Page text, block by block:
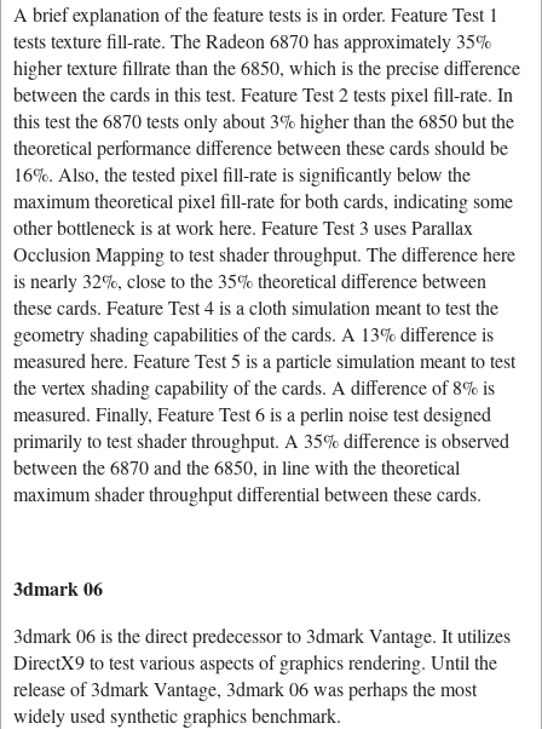
A brief explanation of the feature tests is in order. Feature Test 1
tests texture fill-rate. The Radeon 6870 has approximately 35%
higher texture fillrate than the 6850, which is the precise difference
between the cards in this test. Feature Test 2 tests pixel fill-rate. In
this test the 6870 tests only about 3% higher than the 6850 but the
theoretical performance difference between these cards should be
16%. Also, the tested pixel fill-rate is significantly below the
maximum theoretical pixel fill-rate for both cards, indicating some
other bottleneck is at work here. Feature Test 3 uses Parallax
Occlusion Mapping to test shader throughput. The difference here
is nearly 32%, close to the 35% theoretical difference between
these cards. Feature Test 4 is a cloth simulation meant to test the
geometry shading capabilities of the cards. A 13% difference is
measured here. Feature Test 5 is a particle simulation meant to test
the vertex shading capability of the cards. A difference of 8% is
measured. Finally, Feature Test 6 is a perlin noise test designed
primarily to test shader throughput. A 35% difference is observed
between the 6870 and the 6850, in line with the theoretical
maximum shader throughput differential between these cards.
3dmark 06
3dmark 06 is the direct predecessor to 3dmark Vantage. It utilizes
DirectX9 to test various aspects of graphics rendering. Until the
release of 3dmark Vantage, 3dmark 06 was perhaps the most
widely used synthetic graphics benchmark.